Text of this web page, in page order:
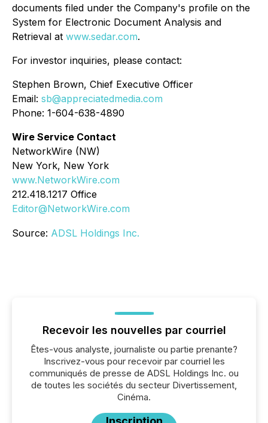
documents filed under the Company's profile on the
System for Electronic Document Analysis and
Retrieval at www.sedar.com.
For investor inquiries, please contact:
Stephen Brown, Chief Executive Officer
Email: sb@appreciatedmedia.com
Phone: 1-604-638-4890
Wire Service Contact
NetworkWire (NW)
New York, New York
www.NetworkWire.com
212.418.1217 Office
Editor@NetworkWire.com
Source: ADSL Holdings Inc.
Recevoir les nouvelles par courriel
Êtes-vous analyste, journaliste ou partie prenante?
Inscrivez-vous pour recevoir par courriel les
communiqués de presse de ADSL Holdings Inc. ou
de toutes les sociétés du secteur Divertissement,
Cinéma.